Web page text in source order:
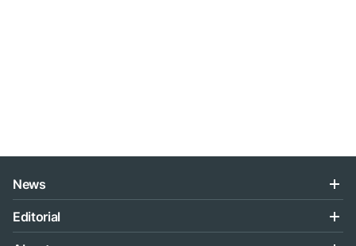
News
Editorial